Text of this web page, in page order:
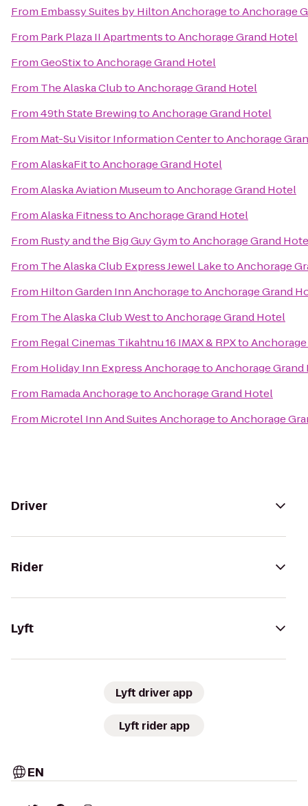
From Embassy Suites by Hilton AnchoragetoAnchorage
From Park Plaza II ApartmentstoAnchorage Grand Hotel
FromGeoStixtoAnchorage Grand Hotel
From The Alaska ClubtoAnchorage Grand Hotel
From49th State BrewingtoAnchorage Grand Hotel
From Mat-Su Visitor Information CentertoAnchorage
FromAlaskaFittoAnchorage Grand Hotel
FromAlaska Aviation MuseumtoAnchorage Grand Hotel
FromAlaska FitnesstoAnchorage Grand Hotel
From Rusty and the Big Guy GymtoAnchorage Grand
From The Alaska Club Express Jewel LaketoAnchorage
From Hilton Garden Inn AnchoragetoAnchorage Grand
From The Alaska Club WesttoAnchorage Grand Hotel
From Regal Cinemas Tikahtnu 16 IMAX & RPXto
From Holiday Inn Express AnchoragetoAnchorage
From Ramada AnchoragetoAnchorage Grand Hotel
From Microtel Inn And Suites AnchoragetoAnchorage
Driver
Rider
Lyft
Lyft driver app
Lyft rider app
EN